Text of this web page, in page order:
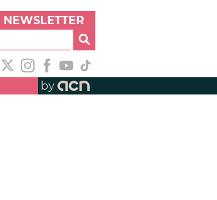
NEWSLETTER
by